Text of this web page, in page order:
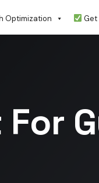
Optimization Get